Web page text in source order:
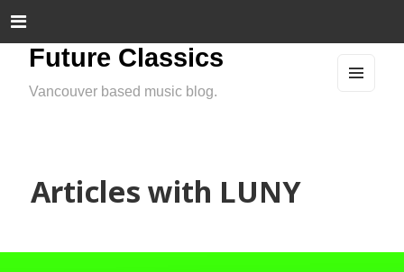
Future Classics
Vancouver based music blog.
Articles with LUNY